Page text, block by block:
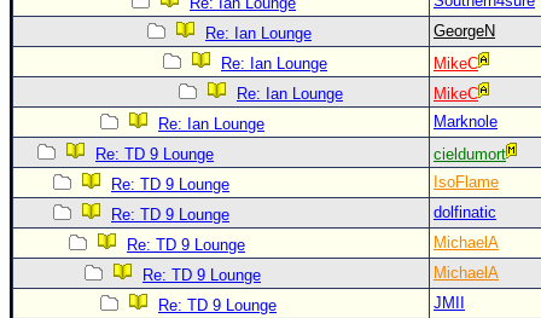
Re: Ian Lounge
GeorgeN
Re: Ian Lounge
MikeC
Re: Ian Lounge
MikeC
Re: Ian Lounge
Marknole
Re: TD 9 Lounge
cieldumort
Re: TD 9 Lounge
IsoFlame
Re: TD 9 Lounge
dolfinatic
Re: TD 9 Lounge
MichaelA
Re: TD 9 Lounge
MichaelA
Re: TD 9 Lounge
JMII